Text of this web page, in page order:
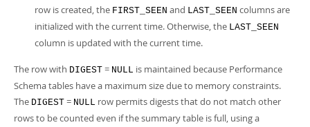
row is created, the FIRST_SEEN and LAST_SEEN columns are
initialized with the current time. Otherwise, the LAST_SEEN
column is updated with the current time.
The row with DIGEST = NULL is maintained because Performance
Schema tables have a maximum size due to memory constraints.
The DIGEST = NULL row permits digests that do not match other
rows to be counted even if the summary table is full, using a